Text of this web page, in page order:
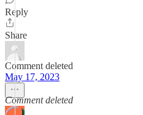
Reply
Share
Comment deleted
May 17, 2023
Comment deleted